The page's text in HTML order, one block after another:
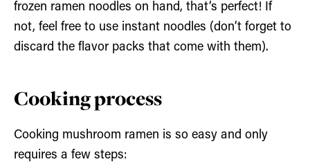
frozen ramen noodles on hand, that’s perfect! If
not, feel free to use instant noodles (don’t forget to
discard the flavor packs that come with them).
Cooking process
Cooking mushroom ramen is so easy and only
requires a few steps: